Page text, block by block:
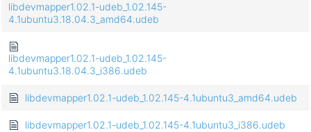
libdevmapper1.02.1-udeb_1.02.145-
4.1ubuntu3.18.04.3_amd64.udeb
libdevmapper1.02.1-udeb_1.02.145-
4.1ubuntu3.18.04.3_i386.udeb
libdevmapper1.02.1-udeb_1.02.145-4.1ubuntu3_amd64.udeb
libdevmapper1.02.1-udeb_1.02.145-4.1ubuntu3_i386.udeb